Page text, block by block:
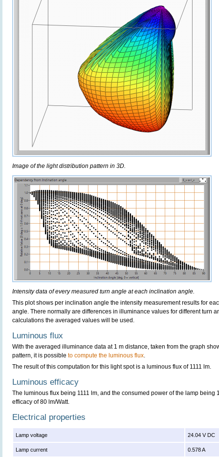
Image of the light distribution pattern in 3D.
Intensity data of every measured turn angle at each inclination angle.
This plot shows per inclination angle the intensity measurement results for
angle. There normally are differences in illuminance values for different turn
calculations the averaged values will be used.
Luminous flux
With the averaged illuminance data at 1 m distance, taken from the graph
pattern, it is possible to compute the luminous flux.
The result of this computation for this light spot is a luminous flux of 1111 lm.
Luminous efficacy
The luminous flux being 1111 lm, and the consumed power of the lamp being
efficacy of 80 lm/Watt.
Electrical properties
Lamp voltage 24.04 V DC
Lamp current 0.578 A